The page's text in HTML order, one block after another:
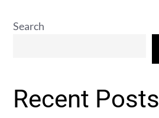
Search
Recent Posts